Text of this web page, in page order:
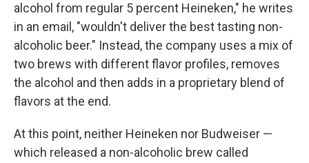
alcohol from regular 5 percent Heineken," he writes
in an email, "wouldn't deliver the best tasting non-
alcoholic beer." Instead, the company uses a mix of
two brews with different flavor profiles, removes
the alcohol and then adds in a proprietary blend of
flavors at the end.
At this point, neither Heineken nor Budweiser —
which released a non-alcoholic brew called